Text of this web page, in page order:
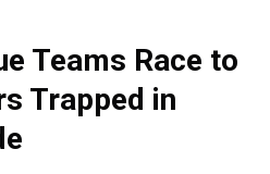
Teams Race to
Trapped in